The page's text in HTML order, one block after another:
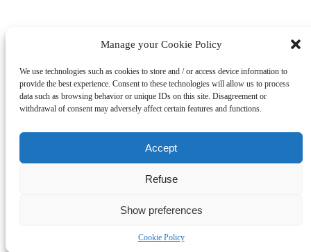
Manage your Cookie Policy
We use technologies such as cookies to store and / or access device information to
provide the best experience. Consent to these technologies will allow us to process
data such as browsing behavior or unique IDs on this site. Disagreement or
withdrawal of consent may adversely affect certain features and functions.
Accept
Refuse
Show preferences
Cookie Policy
This project has received funding from the European Union’s
Horizon 2020 research and innovation programme under grant
This website reflects only the authors’ views, CINEA and the
European Commission are not responsible for any use that may
be made of the information it contains.